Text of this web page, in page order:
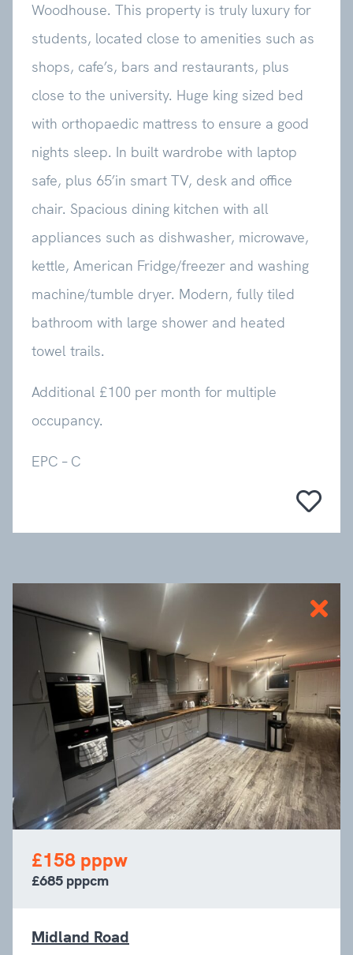
Woodhouse. This property is truly luxury for
students, located close to amenities such as
shops, cafe’s, bars and restaurants, plus
close to the university. Huge king sized bed
with orthopaedic mattress to ensure a good
nights sleep. In built wardrobe with laptop
safe, plus 65’in smart TV, desk and office
chair. Spacious dining kitchen with all
appliances such as dishwasher, microwave,
kettle, American Fridge/freezer and washing
machine/tumble dryer. Modern, fully tiled
bathroom with large shower and heated
towel trails.
Additional £100 per month for multiple
occupancy.
EPC – C
£158 pppw
£685 pppcm
Midland Road